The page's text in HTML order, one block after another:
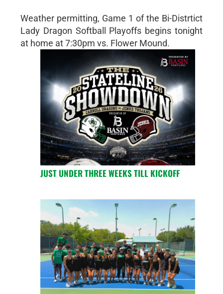
Weather permitting, Game 1 of the Bi-Distrtict
Lady Dragon Softball Playoffs begins tonight
at home at 7:30pm vs. Flower Mound.
JUST UNDER THREE WEEKS TILL KICKOFF